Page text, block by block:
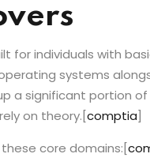
for individuals with
systems
a significant portion
on theory.[comptia]
core domains:[